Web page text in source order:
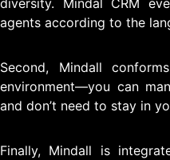
diversity. Mindal CRM
agents according to the
Second, Mindall
environment—you can
and don’t need to stay in
Finally, Mindall is